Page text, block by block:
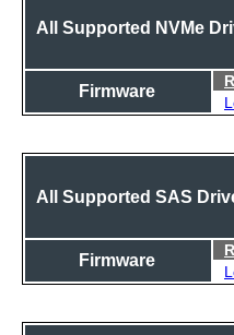
All Supported NVMe
Firmware
All Supported SAS
Firmware